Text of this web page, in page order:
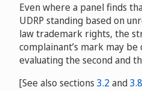
Even where a panel finds
UDRP standing based on
law trademark rights, the
complainant’s mark may
evaluating the second and
[See also sections 3.2and3.8